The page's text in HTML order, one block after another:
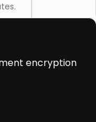
encryption